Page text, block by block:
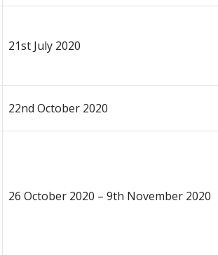
21st July 2020
22nd October 2020
26 October 2020 – 9th November 2020